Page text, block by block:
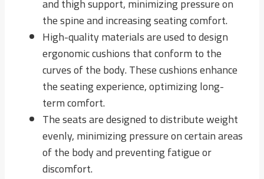
the spine and increasing seating comfort.
High-quality materials are used to design
ergonomic cushions that conform to the
curves of the body. These cushions enhance
the seating experience, optimizing long-
term comfort.
The seats are designed to distribute weight
evenly, minimizing pressure on certain areas
of the body and preventing fatigue or
discomfort.